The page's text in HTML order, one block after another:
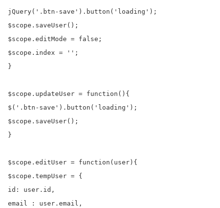
jQuery('.btn-save').button('loading');
$scope.saveUser();
$scope.editMode = false;
$scope.index = '';
}
$scope.updateUser = function(){
$('.btn-save').button('loading');
$scope.saveUser();
}
$scope.editUser = function(user){
$scope.tempUser = {
id: user.id,
email : user.email,